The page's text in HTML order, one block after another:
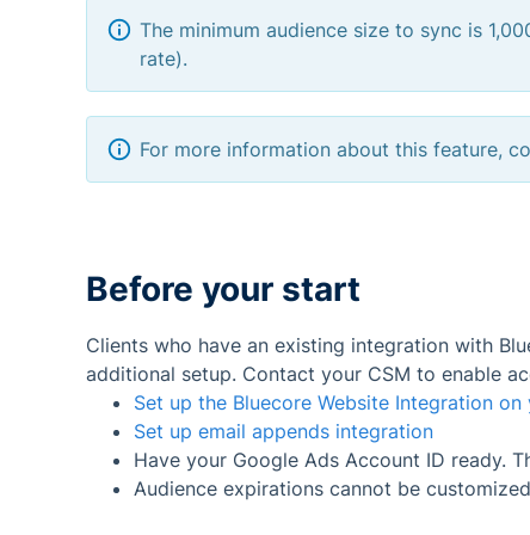
The minimum audience size to sync is
rate).
For more information about this feature,
Before your start
Clients who have an existing integration with
additional setup. Contact your CSM to enable
Set up the Bluecore Website Integration on
Set up email appends integration
Have your Google Ads Account ID ready.
Audience expirations cannot be